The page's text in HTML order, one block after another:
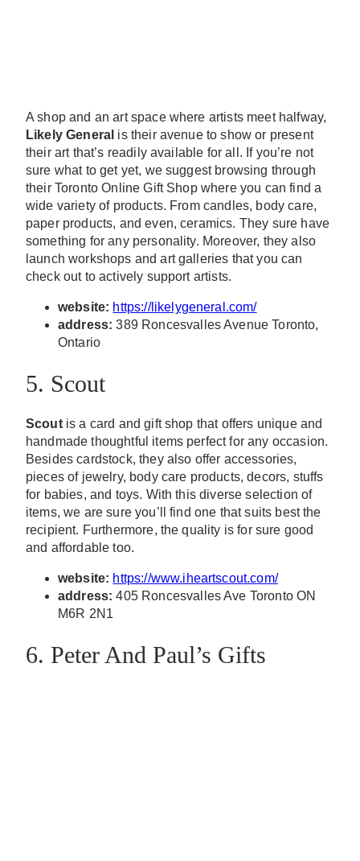
A shop and an art space where artists meet halfway,
Likely General is their avenue to show or present
their art that’s readily available for all. If you’re not
sure what to get yet, we suggest browsing through
their Toronto Online Gift Shop where you can find a
wide variety of products. From candles, body care,
paper products, and even, ceramics. They sure have
something for any personality. Moreover, they also
launch workshops and art galleries that you can
check out to actively support artists.
website: https://likelygeneral.com/
address: 389 Roncesvalles Avenue Toronto,
Ontario
5. Scout
Scoutis a card and gift shop that offers unique and
handmade thoughtful items perfect for any occasion.
Besides cardstock, they also offer accessories,
pieces of jewelry, body care products, decors, stuffs
for babies, and toys. With this diverse selection of
items, we are sure you’ll find one that suits best the
recipient. Furthermore, the quality is for sure good
and affordable too.
website: https://www.iheartscout.com/
address: 405 Roncesvalles Ave Toronto ON
M6R 2N1
6. Peter And Paul’s Gifts